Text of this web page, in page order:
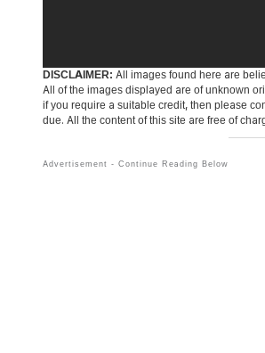
DISCLAIMER: All images found here are
All of the images displayed are of unknown
if you require a suitable credit, then please
due. All the content of this site are free of